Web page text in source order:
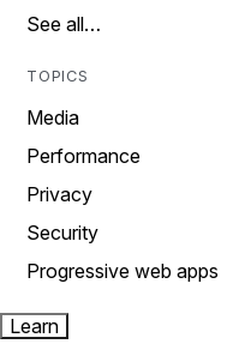
See all…
TOPICS
Media
Performance
Privacy
Security
Progressive web apps
Learn